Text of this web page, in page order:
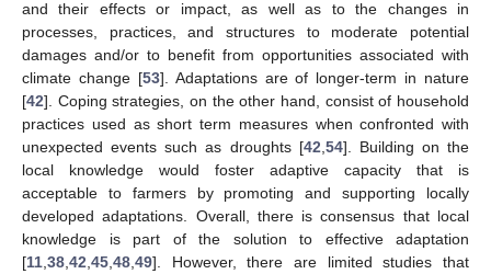
and their effects or impact, as well as to the changes in
processes, practices, and structures to moderate potential
damages and/or to benefit from opportunities associated with
climate change [53]. Adaptations are of longer-term in nature
[42]. Coping strategies, on the other hand, consist of household
practices used as short term measures when confronted with
unexpected events such as droughts [42 54]. Building on the
local knowledge would foster adaptive capacity that is
acceptable to farmers by promoting and supporting locally
developed adaptations. Overall, there is consensus that local
knowledge is part of the solution to effective adaptation
[11 38 42 45 48 49]. However, there are limited studies that